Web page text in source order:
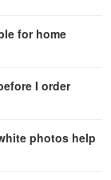
for home
I order
photos help